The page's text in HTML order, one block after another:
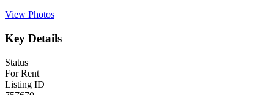
View Photos
Key Details
Status
For Rent
Listing ID